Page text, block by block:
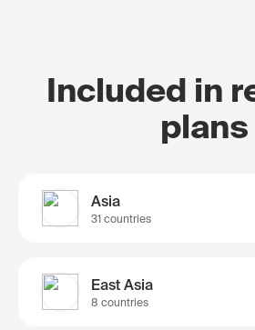
Included in
plans
Asia
31 countries
East Asia
8 countries